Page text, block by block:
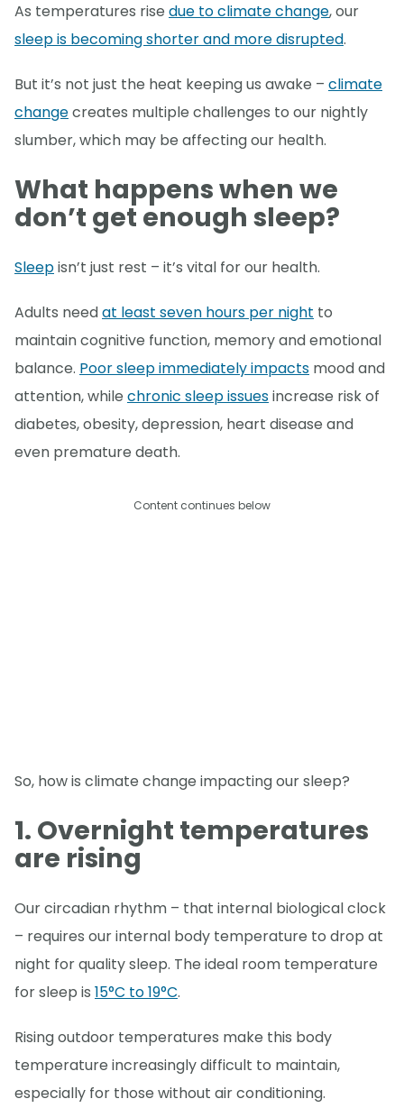
As temperatures rise due to climate change, our
sleep is becoming shorter and more disrupted.
But it’s not just the heat keeping us awake – climate
changecreates multiple challenges to our nightly
slumber, which may be affecting our health.
What happens when we
don’t get enough sleep?
Sleepisn’t just rest – it’s vital for our health.
Adults needat least seven hours per night to
maintain cognitive function, memory and emotional
balance. Poor sleep immediately impacts mood and
attention, while chronic sleep issuesincrease risk of
diabetes, obesity, depression, heart disease and
even premature death.
Content continues below
So, how is climate change impacting our sleep?
1. Overnight temperatures
are rising
Our circadian rhythm – that internal biological clock
– requires our internal body temperature to drop at
night for quality sleep. The ideal room temperature
for sleep is 15°C to 19°C.
Rising outdoor temperatures make this body
temperature increasingly difficult to maintain,
especially for those without air conditioning.